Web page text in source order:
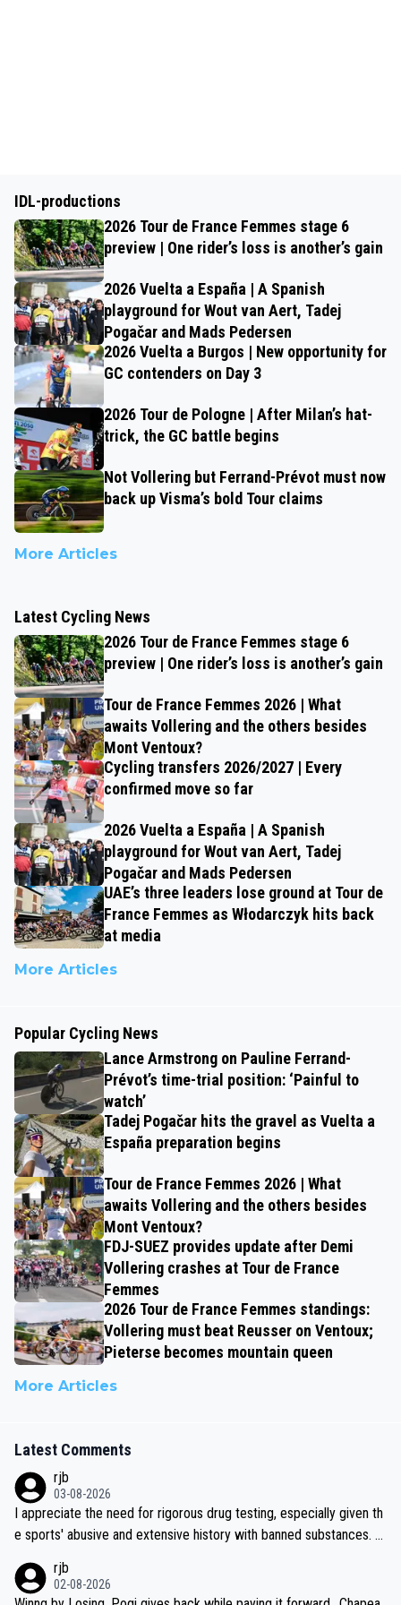
IDL-productions
2026 Tour de France Femmes stage 6
preview | One rider’s loss is another’s gain
2026 Vuelta a España | A Spanish
playground for Wout van Aert, Tadej
Pogačar and Mads Pedersen
2026 Vuelta a Burgos | New opportunity for
GC contenders on Day 3
2026 Tour de Pologne | After Milan’s hat-
trick, the GC battle begins
Not Vollering but Ferrand-Prévot must now
back up Visma’s bold Tour claims
More Articles
Latest Cycling News
2026 Tour de France Femmes stage 6
preview | One rider’s loss is another’s gain
Tour de France Femmes 2026 | What
awaits Vollering and the others besides
Mont Ventoux?
Cycling transfers 2026/2027 | Every
confirmed move so far
2026 Vuelta a España | A Spanish
playground for Wout van Aert, Tadej
Pogačar and Mads Pedersen
UAE’s three leaders lose ground at Tour de
France Femmes as Włodarczyk hits back
at media
More Articles
Popular Cycling News
Lance Armstrong on Pauline Ferrand-
Prévot’s time-trial position: ‘Painful to
watch’
Tadej Pogačar hits the gravel as Vuelta a
España preparation begins
Tour de France Femmes 2026 | What
awaits Vollering and the others besides
Mont Ventoux?
FDJ-SUEZ provides update after Demi
Vollering crashes at Tour de France
Femmes
2026 Tour de France Femmes standings:
Vollering must beat Reusser on Ventoux;
Pieterse becomes mountain queen
More Articles
Latest Comments
rjb
03-08-2026
I appreciate the need for rigorous drug testing, especially given th
e sports' abusive and extensive history with banned substances. B
sticated drug use and masking, and how illegal substances might b
e employed, and mindful of the statement that publicly testing cyc
rjb
02-08-2026